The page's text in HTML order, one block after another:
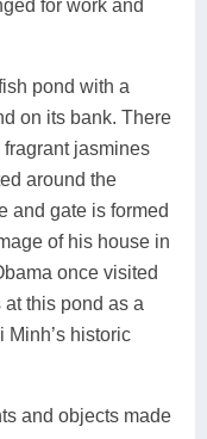
for work and
pond with a
on its bank. There
jasmines
around the
and gate is formed
of his house in
once visited
this pond as a
historic
and objects made